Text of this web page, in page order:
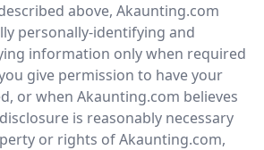
above, Akaunting.com
personally-identifying and
information only when required
give permission to have your
or when Akaunting.com believes
is reasonably necessary
or rights of Akaunting.com,